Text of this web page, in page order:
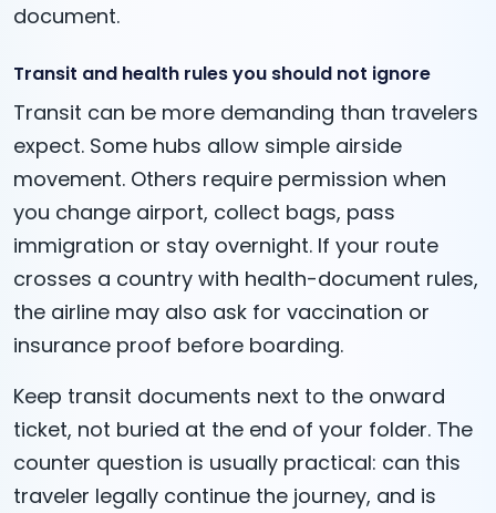
document.
Transit and health rules you should not ignore
Transit can be more demanding than travelers
expect. Some hubs allow simple airside
movement. Others require permission when
you change airport, collect bags, pass
immigration or stay overnight. If your route
crosses a country with health-document rules,
the airline may also ask for vaccination or
insurance proof before boarding.
Keep transit documents next to the onward
ticket, not buried at the end of your folder. The
counter question is usually practical: can this
traveler legally continue the journey, and is